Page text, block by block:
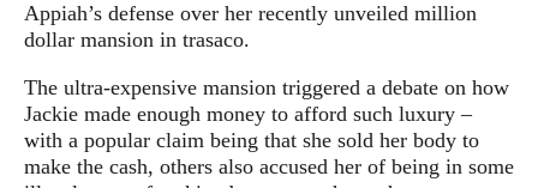
Appiah’s defense over her recently unveiled million
dollar mansion in trasaco.
The ultra-expensive mansion triggered a debate on how
Jackie made enough money to afford such luxury –
with a popular claim being that she sold her body to
make the cash, others also accused her of being in some